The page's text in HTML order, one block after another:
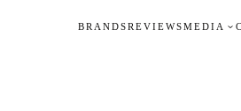
BRANDSREVIEWSMEDIA